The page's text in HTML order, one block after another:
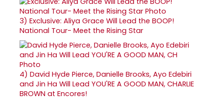
3) Exclusive: Aliya Grace Will Lead the BOOP!
National Tour- Meet the Rising Star
4) David Hyde Pierce, Danielle Brooks, Ayo Edebiri
and Jin Ha Will Lead YOU'RE A GOOD MAN, CHARLIE
BROWN at Encores!